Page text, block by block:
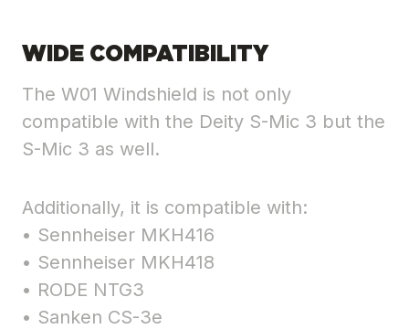
WIDE COMPATIBILITY
The W01 Windshield is not only
compatible with the Deity S-Mic 3 but the
S-Mic 3 as well.
Additionally, it is compatible with:
• Sennheiser MKH416
• Sennheiser MKH418
• RODE NTG3
• Sanken CS-3e